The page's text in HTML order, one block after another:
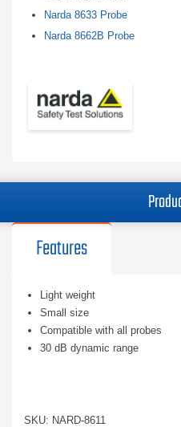
Narda 8633 Probe
Narda 8662B Probe
Features
Light weight
Small size
Compatible with all probes
30 dB dynamic range
SKU: NARD-8611